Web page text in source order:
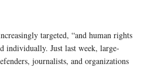
targeted, “and human rights
individually. Just last week, large-
journalists, and organizations